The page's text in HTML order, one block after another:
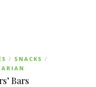
/ SNACKS /
Bars